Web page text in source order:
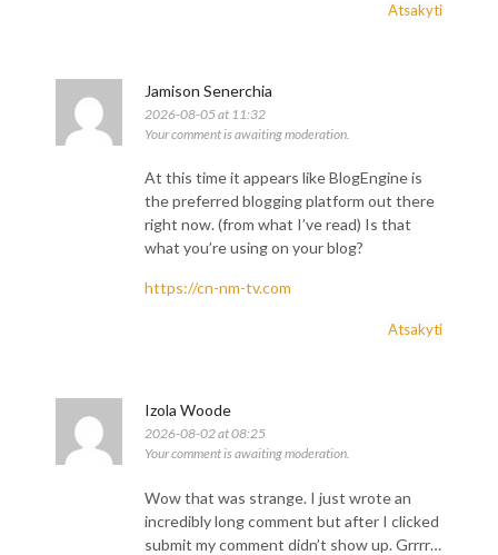
Atsakyti
Jamison Senerchia
2026-08-05 at 11:32
Your comment is awaiting moderation.
At this time it appears like BlogEngine is
the preferred blogging platform out there
right now. (from what I’ve read) Is that
what you’re using on your blog?
https://cn-nm-tv.com
Atsakyti
Izola Woode
2026-08-02 at 08:25
Your comment is awaiting moderation.
Wow that was strange. I just wrote an
incredibly long comment but after I clicked
submit my comment didn’t show up. Grrrr…